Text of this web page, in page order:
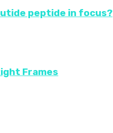
peptide in focus?
Frames